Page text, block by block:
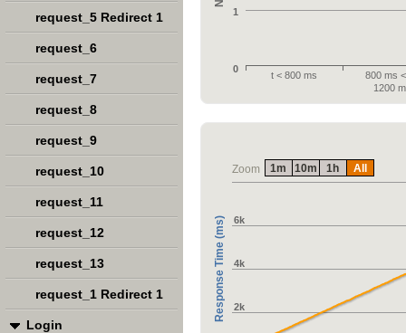
t < 800 ms
800 ms
1200
0
1
Zoom
Response Time (ms) 2k
4k
6k
1m 10m 1h All
request_5 Redirect 1
request_6
request_7
request_8
request_9
request_10
request_11
request_12
request_13
request_1 Redirect 1
Login